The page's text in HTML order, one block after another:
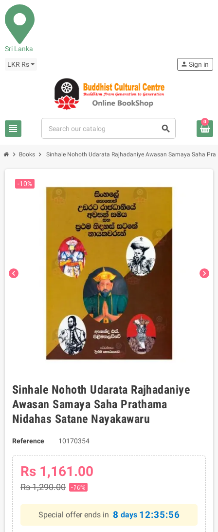
Sri Lanka
LKR Rs
view_headline search
person Sign in
0
chevron_right Books chevron_right Sinhale Nohoth Udarata Rajhadaniye Awasan Samaya Saha
chevron_left chevron_right
-10%
Sinhale Nohoth Udarata Rajhadaniye
Awasan Samaya Saha Prathama
Nidahas Satane Nayakawaru
Reference 10170354
Rs 1,161.00
Rs 1,290.00 -10%
Special offer ends in 8 days 12:35:56